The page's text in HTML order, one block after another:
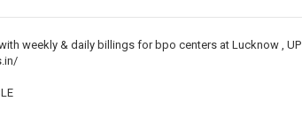
weekly & daily billings for bpo centers at Lucknow , UP